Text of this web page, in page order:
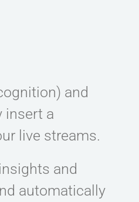
and
insert a
live streams.
and
automatically